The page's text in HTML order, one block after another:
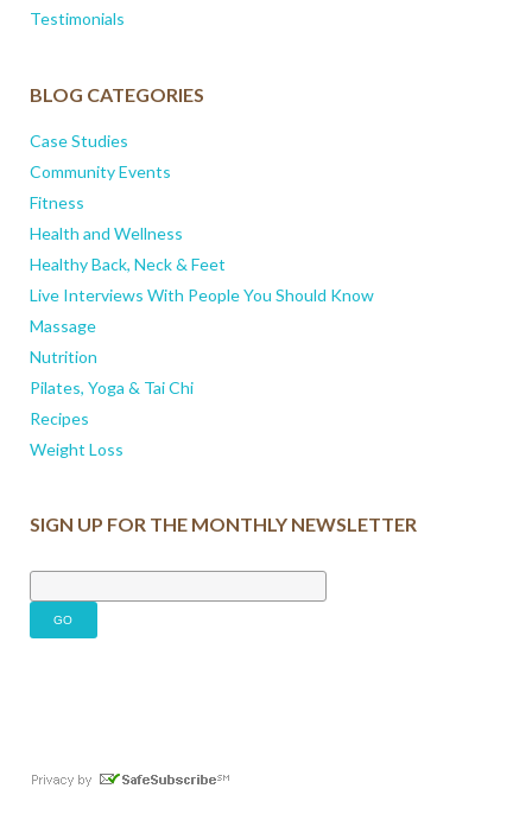
Testimonials
BLOG CATEGORIES
Case Studies
Community Events
Fitness
Health and Wellness
Healthy Back, Neck & Feet
Live Interviews With People You Should Know
Massage
Nutrition
Pilates, Yoga & Tai Chi
Recipes
Weight Loss
SIGN UP FOR THE MONTHLY NEWSLETTER